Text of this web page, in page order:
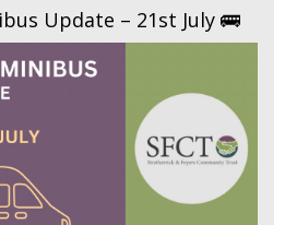
Update – 21st July 🚌